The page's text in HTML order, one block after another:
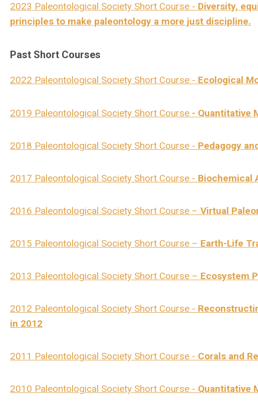
2023 Paleontological Society Short Course - Diversity,
principles to make paleontology a more just discipline.
Past Short Courses
2022 Paleontological Society Short Course - Ecological
2019 Paleontological Society Short Course - Quantitative
2018 Paleontological Society Short Course - Pedagogy
2017 Paleontological Society Short Course - Biochemical
2016 Paleontological Society Short Course – Virtual
2015 Paleontological Society Short Course – Earth-Life
2013 Paleontological Society Short Course – Ecosystem
2012 Paleontological Society Short Course -
in 2012
2011 Paleontological Society Short Course - Corals and
2010 Paleontological Society Short Course - Quantitative